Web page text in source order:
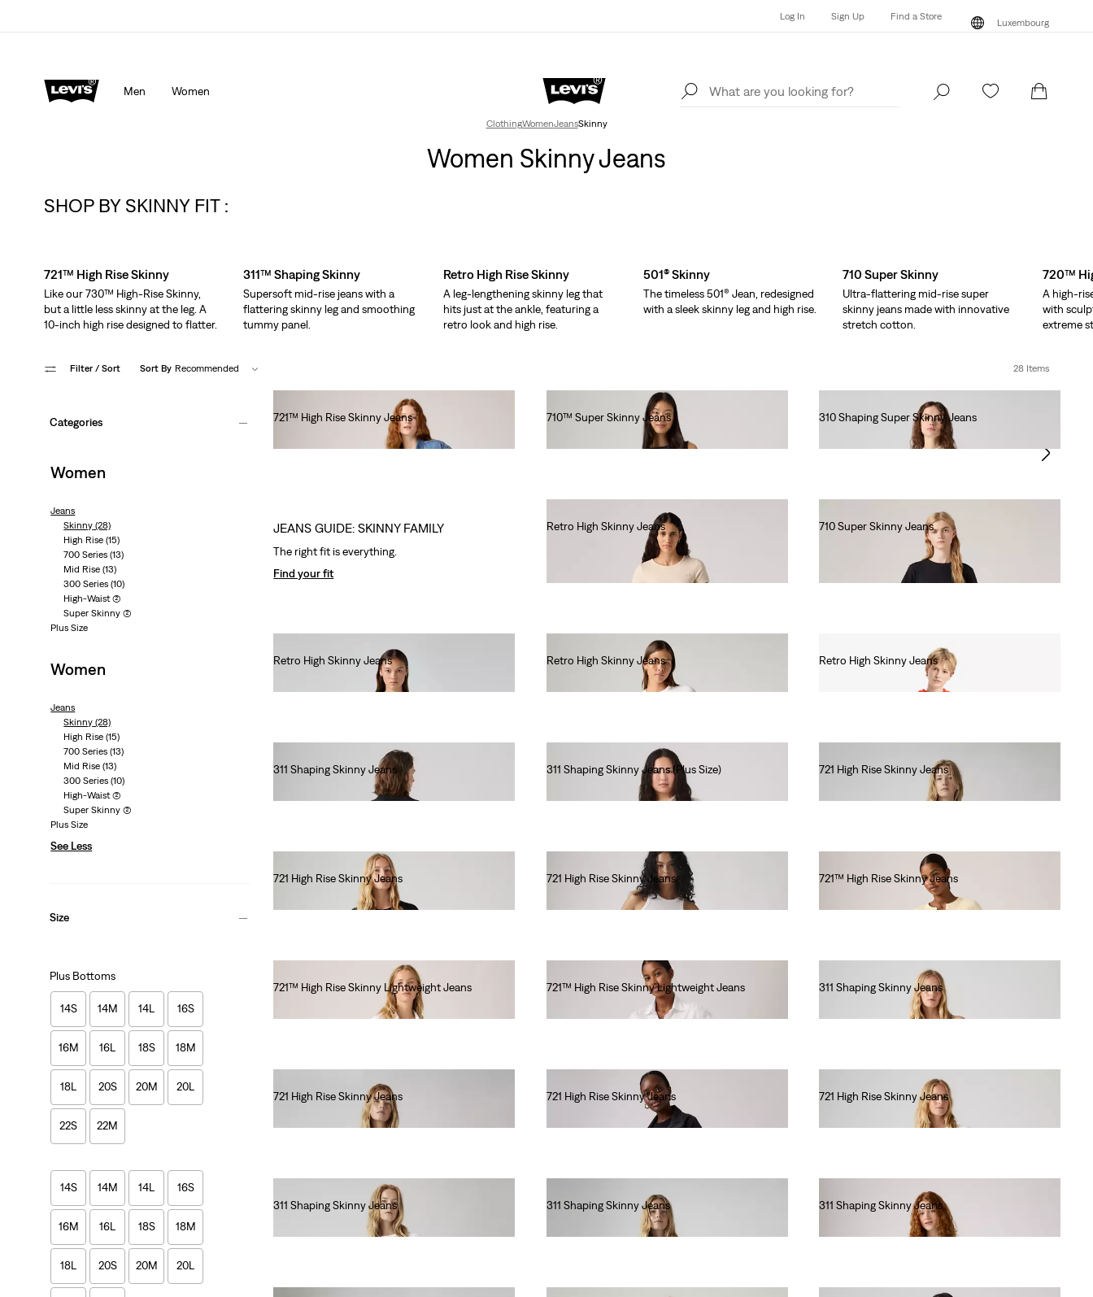
Log In Sign Up Find a Store
Luxembourg
Men Women
Find a Store
ClothingWomenJeansSkinny
Women Skinny Jeans
SHOP BY SKINNY FIT :
721™ High Rise Skinny
Like our 730™ High-Rise Skinny,
but a little less skinny at the leg. A
10-inch high rise designed to flatter.
311™ Shaping Skinny
Supersoft mid-rise jeans with a
flattering skinny leg and smoothing
tummy panel.
Retro High Rise Skinny
A leg-lengthening skinny leg that
hits just at the ankle, featuring a
retro look and high rise.
501® Skinny
The timeless 501® Jean, redesigned
with a sleek skinny leg and high rise.
710 Super Skinny
Ultra-flattering mid-rise super
skinny jeans made with innovative
stretch cotton.
720™
A high-
with
extreme
Filter / Sort Sort By Recommended 28 Items
Categories
Women
Jeans
Skinny (28)
High Rise (15)
700 Series (13)
Mid Rise (13)
300 Series (10)
High-Waist(2)
Super Skinny (2)
Plus Size
Women
Jeans
Skinny (28)
High Rise (15)
700 Series (13)
Mid Rise (13)
300 Series (10)
High-Waist(2)
Super Skinny (2)
Plus Size
See Less
Size
Plus Bottoms
14S 14M 14L 16S
16M 16L 18S 18M
18L 20S 20M 20L
22S 22M
14S 14M 14L 16S
16M 16L 18S 18M
18L 20S 20M 20L
721™ High Rise Skinny Jeans
710™ Super Skinny Jeans
310 Shaping Super Skinny Jeans
Retro High Skinny Jeans
710 Super Skinny Jeans
Retro High Skinny Jeans
Retro High Skinny Jeans
Retro High Skinny Jeans
311 Shaping Skinny Jeans
311 Shaping Skinny Jeans (Plus Size)
721 High Rise Skinny Jeans
721 High Rise Skinny Jeans
721 High Rise Skinny Jeans
721™ High Rise Skinny Jeans
721™ High Rise Skinny Lightweight Jeans
721™ High Rise Skinny Lightweight Jeans
311 Shaping Skinny Jeans
721 High Rise Skinny Jeans
721 High Rise Skinny Jeans
721 High Rise Skinny Jeans
311 Shaping Skinny Jeans
311 Shaping Skinny Jeans
311 Shaping Skinny Jeans
JEANS GUIDE: SKINNY FAMILY
The right fit is everything.
Find your fit